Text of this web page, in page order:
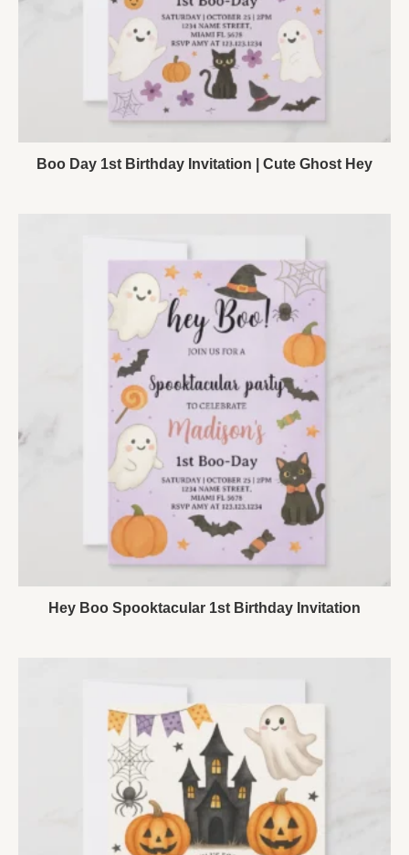
Boo Day 1st Birthday Invitation | Cute Ghost Hey
Hey Boo Spooktacular 1st Birthday Invitation